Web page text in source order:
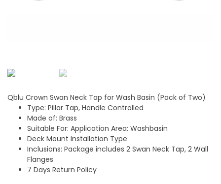
Qblu Crown Swan Neck Tap for Wash Basin (Pack of Two)
Type: Pillar Tap, Handle Controlled
Made of: Brass
Suitable For: Application Area: Washbasin
Deck Mount Installation Type
Inclusions: Package includes 2 Swan Neck Tap, 2 Wall
Flanges
7 Days Return Policy